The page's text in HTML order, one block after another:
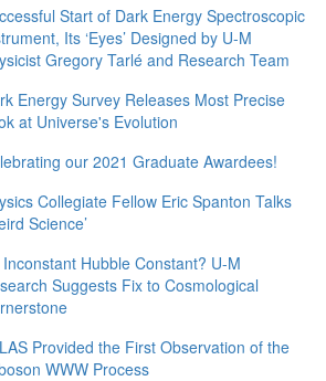
Start of Dark Energy Spectroscopic
Its ‘Eyes’ Designed by U-M
Gregory Tarlé and Research Team
Energy Survey Releases Most Precise
at Universe's Evolution
our 2021 Graduate Awardees!
Collegiate Fellow Eric Spanton Talks
Science’
Hubble Constant? U-M
Suggests Fix to Cosmological
Provided the First Observation of the
WWW Process